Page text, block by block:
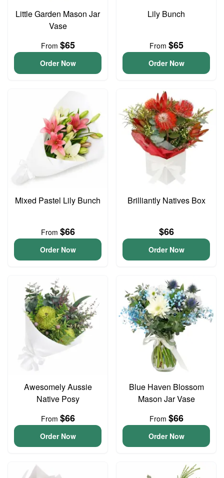
Little Garden Mason Jar
Vase
From $65
Order Now
Lily Bunch
From $65
Order Now
Mixed Pastel Lily Bunch
From $66
Order Now
Brilliantly Natives Box
$66
Order Now
Awesomely Aussie
Native Posy
From $66
Order Now
Blue Haven Blossom
Mason Jar Vase
From $66
Order Now